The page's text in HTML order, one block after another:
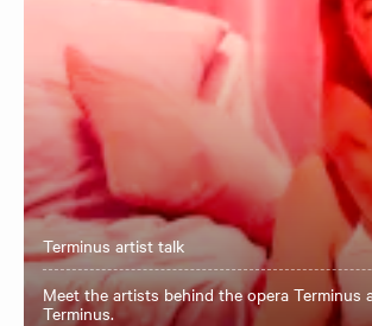
Terminus artist talk
Meet the artists behind the opera Terminus
Terminus.